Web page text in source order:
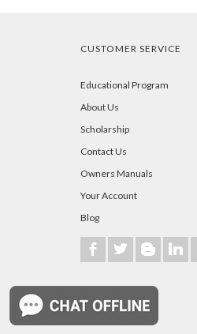
CUSTOMER SERVICE
Educational Program
About Us
Scholarship
Contact Us
Owners Manuals
Your Account
Blog
b a A j